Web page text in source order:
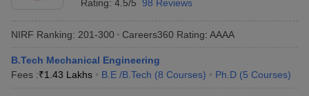
Rating: 4.5/5 98 Reviews
NIRF Ranking: 201-300 Careers360 Rating: AAAA
B.Tech Mechanical Engineering
Fees :₹1.43 Lakhs B.E /B.Tech (8 Courses) Ph.D (5 Courses)